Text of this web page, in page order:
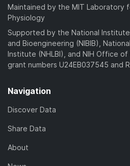
Maintained by the MIT Laboratory
Physiology
Supported by the National
and Bioengineering (NIBIB),
Institute (NHLBI), and NIH Office
grant numbers U24EB037545 and
Navigation
Discover Data
Share Data
About